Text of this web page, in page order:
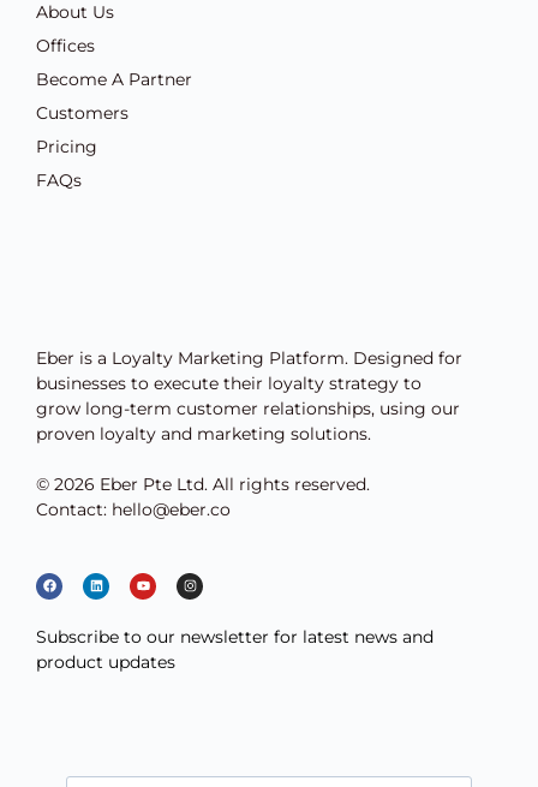
About Us
Offices
Become A Partner
Customers
Pricing
FAQs
Eber is a Loyalty Marketing Platform. Designed for
businesses to execute their loyalty strategy to
grow long-term customer relationships, using our
proven loyalty and marketing solutions.
© 2026 Eber Pte Ltd. All rights reserved.
Contact: hello@eber.co
Subscribe to our newsletter for latest news and
product updates